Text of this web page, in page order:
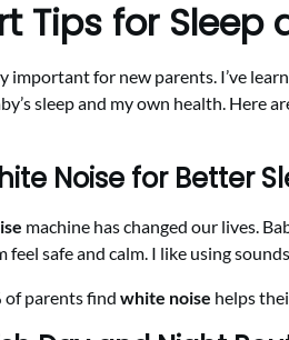
Tips for Sleep
important for new parents. I’ve
sleep and my own health. Here
Noise for Better
machine has changed our lives.
feel safe and calm. I like using
of parents find white noise helps